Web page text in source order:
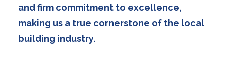
and firm commitment to excellence,
making us a true cornerstone of the local
building industry.